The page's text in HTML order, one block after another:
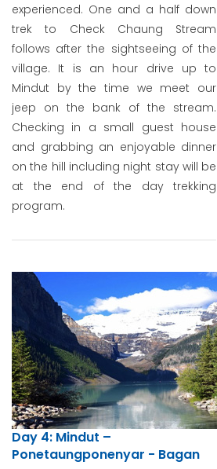
experienced. One and a half down
trek to Check Chaung Stream
follows after the sightseeing of the
village. It is an hour drive up to
Mindut by the time we meet our
jeep on the bank of the stream.
Checking in a small guest house
and grabbing an enjoyable dinner
on the hill including night stay will be
at the end of the day trekking
program.
Day 4: Mindut –
Ponetaungponenyar - Bagan